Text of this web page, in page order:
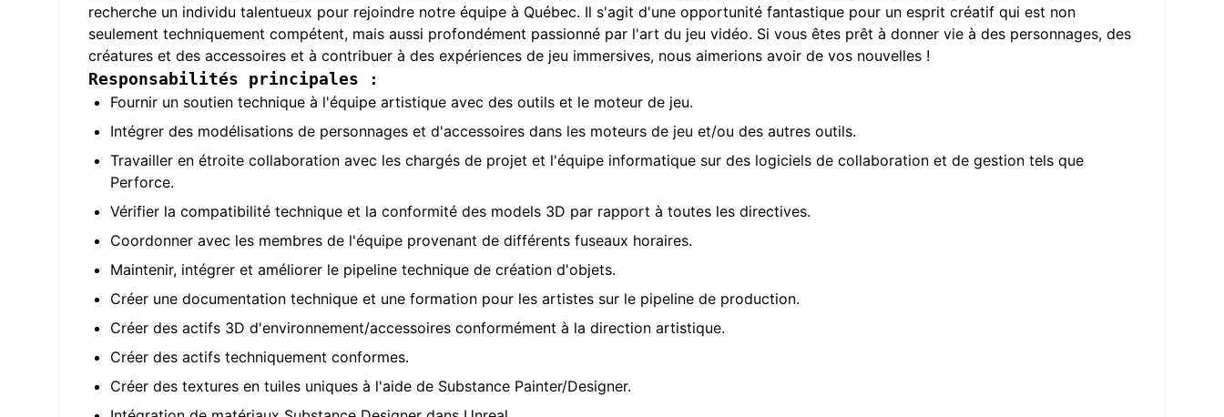
recherche un individu talentueux pour rejoindre notre équipe à Québec. Il s'agit d'une opportunité fantastique pour un esprit créatif qui est non
seulement techniquement compétent, mais aussi profondément passionné par l'art du jeu vidéo. Si vous êtes prêt à donner vie à des personnages, des
créatures et des accessoires et à contribuer à des expériences de jeu immersives, nous aimerions avoir de vos nouvelles !
Responsabilités principales :
Fournir un soutien technique à l'équipe artistique avec des outils et le moteur de jeu.
Intégrer des modélisations de personnages et d'accessoires dans les moteurs de jeu et/ou des autres outils.
Travailler en étroite collaboration avec les chargés de projet et l'équipe informatique sur des logiciels de collaboration et de gestion tels que
Perforce.
Vérifier la compatibilité technique et la conformité des models 3D par rapport à toutes les directives.
Coordonner avec les membres de l'équipe provenant de différents fuseaux horaires.
Maintenir, intégrer et améliorer le pipeline technique de création d'objets.
Créer une documentation technique et une formation pour les artistes sur le pipeline de production.
Créer des actifs 3D d'environnement/accessoires conformément à la direction artistique.
Créer des actifs techniquement conformes.
Créer des textures en tuiles uniques à l'aide de Substance Painter/Designer.